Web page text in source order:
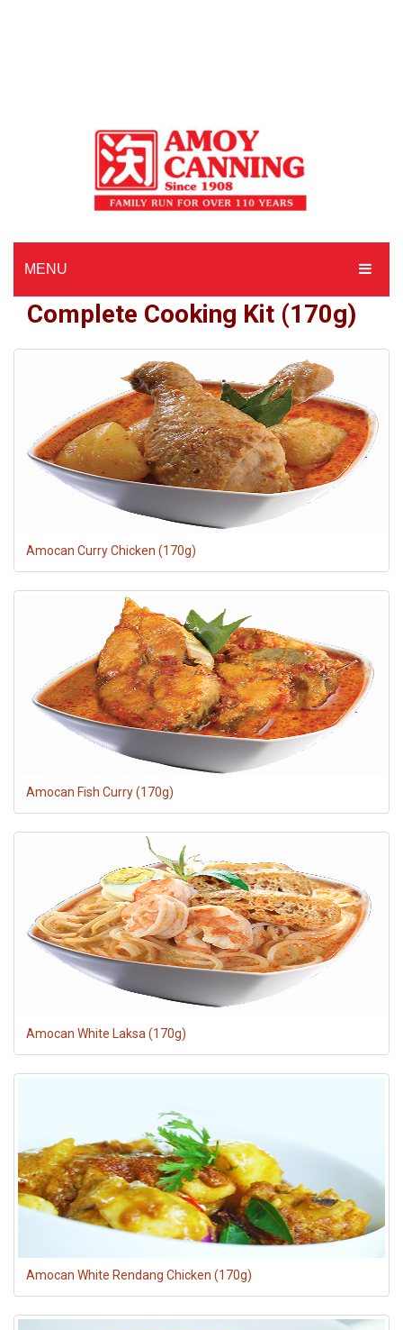
MENU
HOME
ABOUT AMOY CANNING
MADE TO ORDER
RECIPES
CONTACT US
PRIVACY POLICY
Complete Cooking Kit (170g)
Amocan Curry Chicken (170g)
Amocan Fish Curry (170g)
Amocan White Laksa (170g)
Amocan White Rendang Chicken (170g)